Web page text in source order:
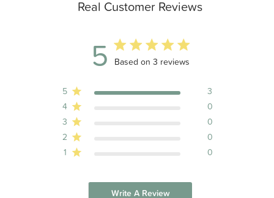
Real Customer Reviews
5 5 out of 5 stars 3 total reviews
Based on 3 reviews
5
3
4
0
3
0
2
0
1
0
Write A Review